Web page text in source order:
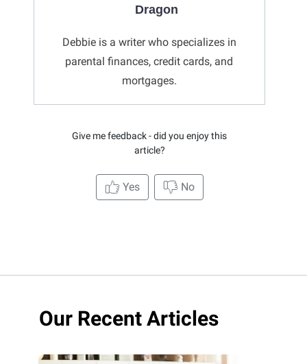
Dragon
Debbie is a writer who specializes in
parental finances, credit cards, and
mortgages.
Give me feedback - did you enjoy this
article?
Yes No
Our Recent Articles